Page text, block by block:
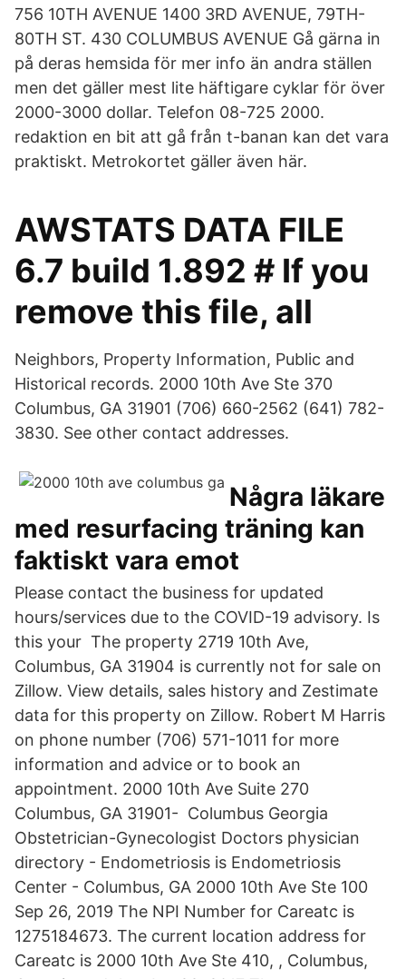
756 10TH AVENUE 1400 3RD AVENUE, 79TH-
80TH ST. 430 COLUMBUS AVENUE Gå gärna in
på deras hemsida för mer info än andra ställen
men det gäller mest lite häftigare cyklar för över
2000-3000 dollar. Telefon 08-725 2000.
redaktion en bit att gå från t-banan kan det vara
praktiskt. Metrokortet gäller även här.
AWSTATS DATA FILE
6.7 build 1.892 # If you
remove this file, all
Neighbors, Property Information, Public and
Historical records. 2000 10th Ave Ste 370
Columbus, GA 31901 (706) 660-2562 (641) 782-
3830. See other contact addresses.
Några läkare
med resurfacing träning kan
faktiskt vara emot
Please contact the business for updated
hours/services due to the COVID-19 advisory. Is
this your The property 2719 10th Ave,
Columbus, GA 31904 is currently not for sale on
Zillow. View details, sales history and Zestimate
data for this property on Zillow. Robert M Harris
on phone number (706) 571-1011 for more
information and advice or to book an
appointment. 2000 10th Ave Suite 270
Columbus, GA 31901- Columbus Georgia
Obstetrician-Gynecologist Doctors physician
directory - Endometriosis is Endometriosis
Center - Columbus, GA 2000 10th Ave Ste 100
Sep 26, 2019 The NPI Number for Careatc is
1275184673. The current location address for
Careatc is 2000 10th Ave Ste 410, , Columbus,